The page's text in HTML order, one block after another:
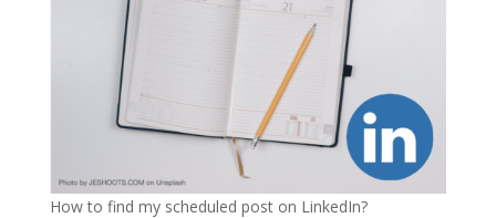
How to find my scheduled post on LinkedIn?